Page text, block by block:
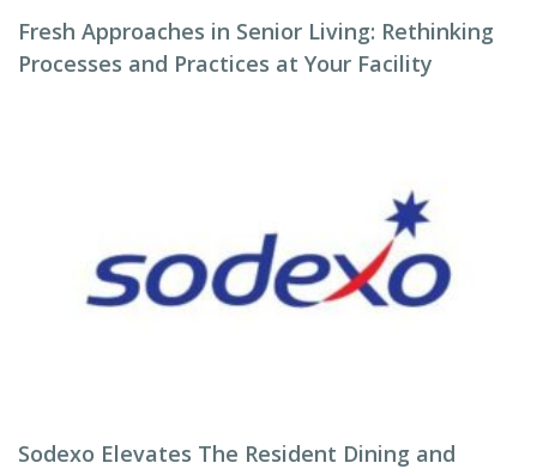
Fresh Approaches in Senior Living: Rethinking
Processes and Practices at Your Facility
Sodexo Elevates The Resident Dining and